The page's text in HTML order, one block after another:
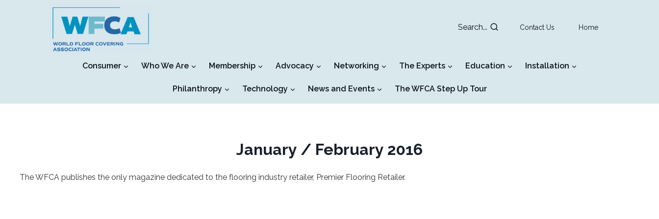
Search... Contact Us Home
Consumer Who We Are Membership Advocacy Networking The Experts Education Installation
Philanthropy Technology News and Events The WFCA Step Up Tour
January / February 2016
The WFCA publishes the only magazine dedicated to the flooring industry retailer, Premier Flooring Retailer.